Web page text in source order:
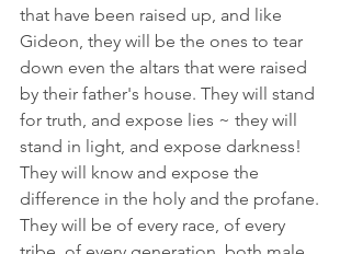
that have been raised up, and like
Gideon, they will be the ones to tear
down even the altars that were raised
by their father's house. They will stand
for truth, and expose lies ~ they will
stand in light, and expose darkness!
They will know and expose the
difference in the holy and the profane.
They will be of every race, of every